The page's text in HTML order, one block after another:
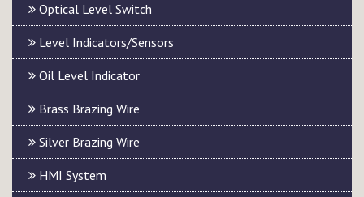
Optical Level Switch
Level Indicators/Sensors
Oil Level Indicator
Brass Brazing Wire
Silver Brazing Wire
HMI System